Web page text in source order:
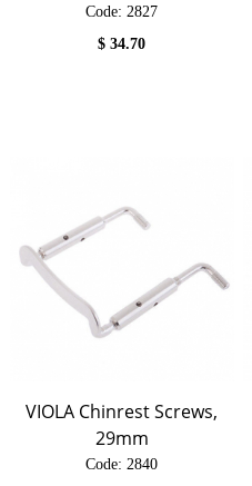
Code: 2827
$34.70
VIOLA Chinrest Screws,
29mm
Code: 2840